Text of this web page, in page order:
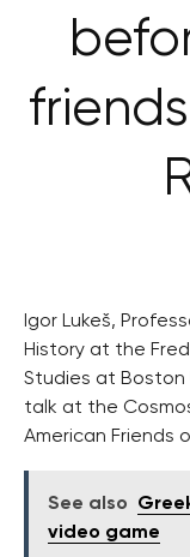
Igor Lukeš,
History at the
Studies at Boston
talk at the
American Friends
See also
video game